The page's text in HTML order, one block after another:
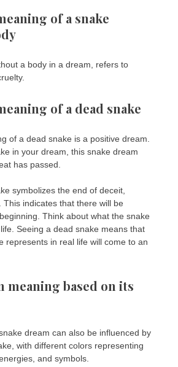
of a snake
a body in a dream, refers to
of a dead snake
of a dead snake is a positive dream.
in your dream, this snake dream
has passed.
symbolizes the end of deceit,
This indicates that there will be
Think about what the snake
Seeing a dead snake means that
represents in real life will come to an
meaning based on its
dream can also be influenced by
with different colors representing
and symbols.